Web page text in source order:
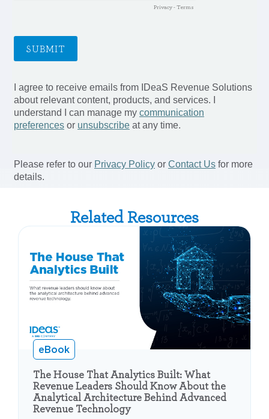
Related Resources
eBook
The House That Analytics Built: What
Revenue Leaders Should Know About the
Analytical Architecture Behind Advanced
Revenue Technology